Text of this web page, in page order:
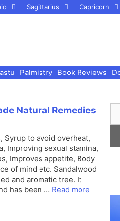
Sagittarius Capricorn
Palmistry Book Reviews
Natural Remedies
Syrup to avoid overheat,
Improving sexual stamina,
Improves appetite, Body
of mind etc. Sandalwood
and aromatic tree. It
has been … Read more